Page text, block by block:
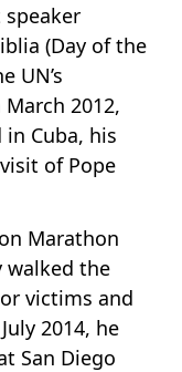
speaker
(Day of the
UN’s
2012,
Cuba, his
of Pope
Marathon
walked the
victims and
2014, he
San Diego